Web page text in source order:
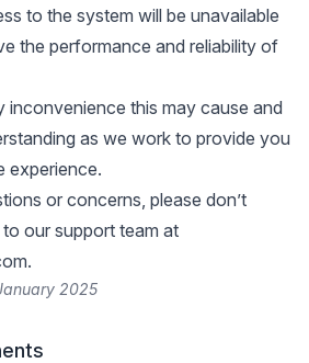
to the system will be unavailable
the performance and reliability of
inconvenience this may cause and
as we work to provide you
experience.
or concerns, please don’t
our support team at
.
2025